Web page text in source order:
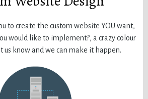
to create the custom website YOU want,
would like to implement?, a crazy colour
us know and we can make it happen.